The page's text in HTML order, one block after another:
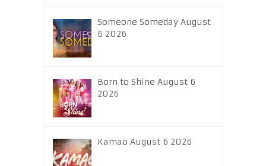
Someone Someday August
6 2026
Born to Shine August 6
2026
Kamao August 6 2026